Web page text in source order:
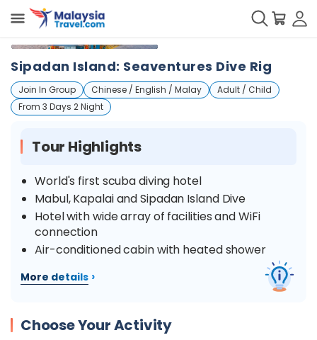
Sipadan Island: Seaventures Dive Rig
Join In Group Chinese / English / Malay
Adult / Child
From 3 Days 2 Night
Tour Highlights
World's first scuba diving hotel
Mabul, Kapalai and Sipadan Island Dive
Hotel with wide array of facilities and WiFi
connection
Air-conditioned cabin with heated shower
More details ›
Choose Your Activity